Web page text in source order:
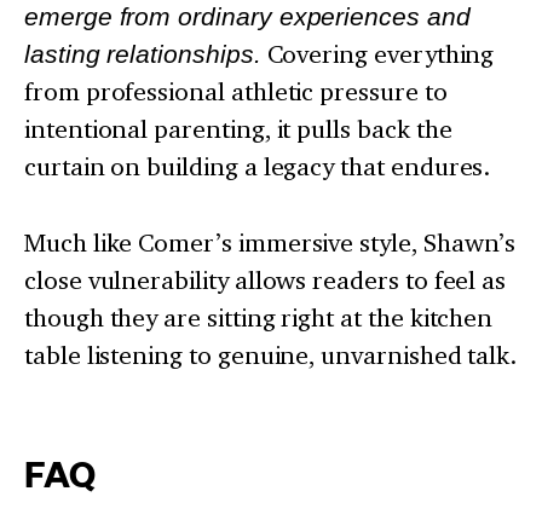
emerge from ordinary experiences and
lasting relationships. Covering everything
from professional athletic pressure to
intentional parenting, it pulls back the
curtain on building a legacy that endures.
Much like Comer’s immersive style, Shawn’s
close vulnerability allows readers to feel as
though they are sitting right at the kitchen
table listening to genuine, unvarnished talk.
FAQ